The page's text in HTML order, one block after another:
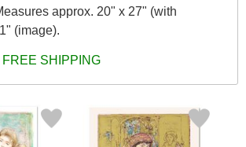
approx. 20" x 27" (with
(image).
FREE SHIPPING